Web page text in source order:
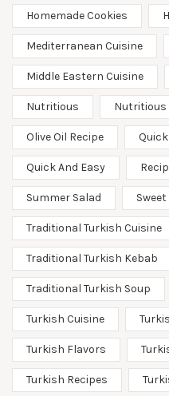
Homemade Cookies
Mediterranean Cuisine
Middle Eastern Cuisine
Nutritious Nutritious
Olive Oil Recipe
Quick And Easy
Summer Salad
Traditional Turkish Cuisine
Traditional Turkish Kebab
Traditional Turkish Soup
Turkish Cuisine
Turkish Flavors
Turkish Recipes